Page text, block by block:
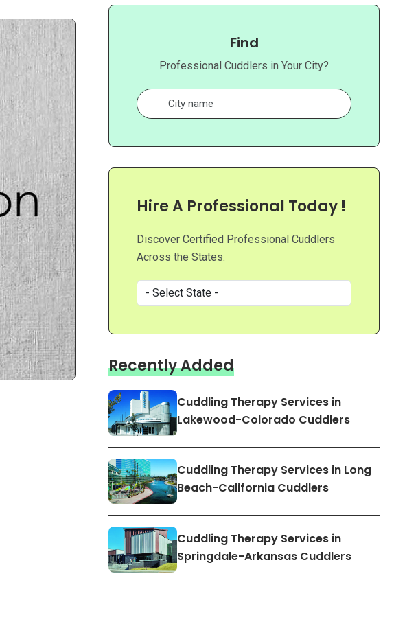
Find
Professional Cuddlers in Your City?
Hire A Professional Today !
Discover Certified Professional Cuddlers
Across the States.
Recently Added
Cuddling Therapy Services in
Lakewood-Colorado Cuddlers
Cuddling Therapy Services in Long
Beach-California Cuddlers
Cuddling Therapy Services in
Springdale-Arkansas Cuddlers